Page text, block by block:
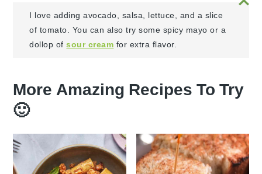
I love adding avocado, salsa, lettuce, and a slice
of tomato. You can also try some spicy mayo or a
dollop ofsour cream for extra flavor.
More Amazing Recipes To Try
🙂